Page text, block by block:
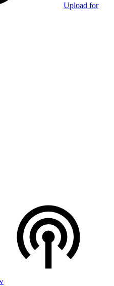
Upload for